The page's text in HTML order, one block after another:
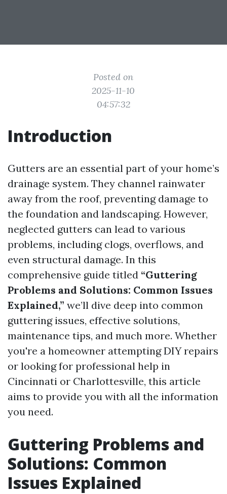
Posted on
2025-11-10
04:57:32
Introduction
Gutters are an essential part of your home’s
drainage system. They channel rainwater
away from the roof, preventing damage to
the foundation and landscaping. However,
neglected gutters can lead to various
problems, including clogs, overflows, and
even structural damage. In this
comprehensive guide titled “Guttering
Problems and Solutions: Common Issues
Explained,” we’ll dive deep into common
guttering issues, effective solutions,
maintenance tips, and much more. Whether
you're a homeowner attempting DIY repairs
or looking for professional help in
Cincinnati or Charlottesville, this article
aims to provide you with all the information
you need.
Guttering Problems and
Solutions: Common
Issues Explained